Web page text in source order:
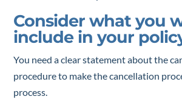
Consider what you
include in your
You need a clear statement about the
procedure to make the cancellation
process.